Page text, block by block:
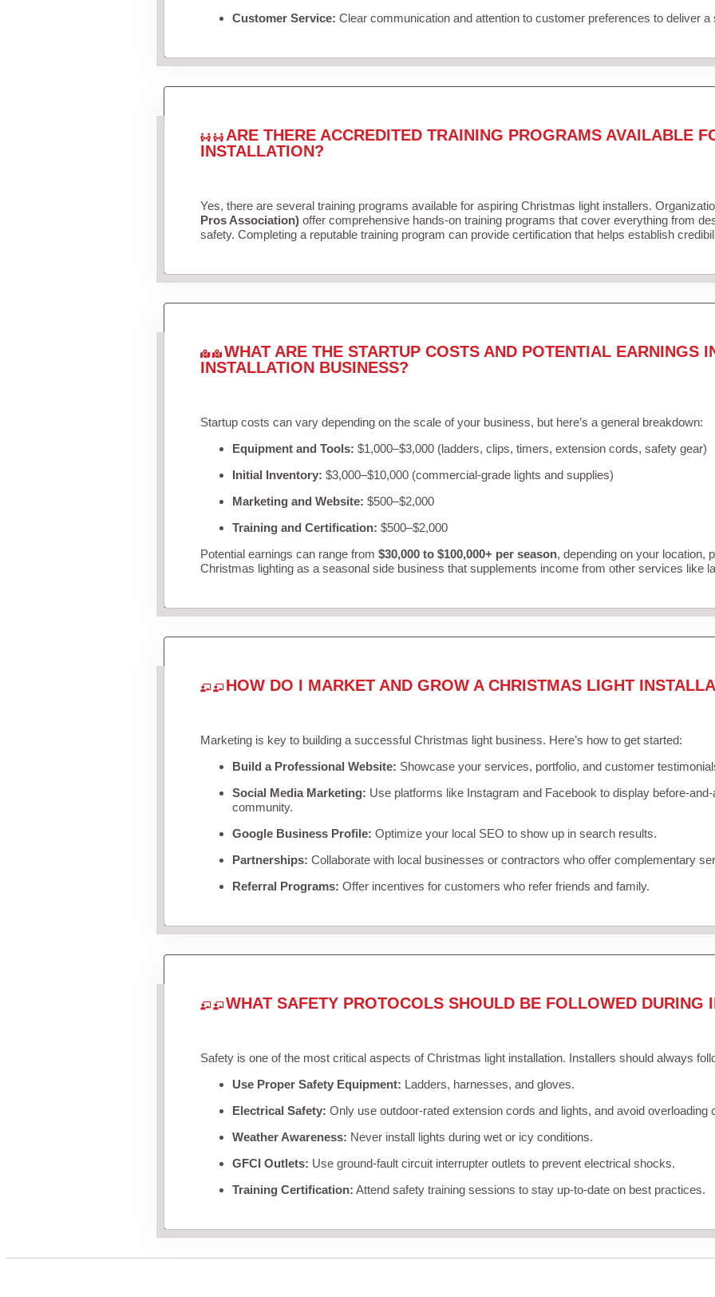
Customer Service: Clear communication and attention to customer preferences to deliver
ARE THERE ACCREDITED TRAINING PROGRAMS AVAILABLE
INSTALLATION?
Yes, there are several training programs available for aspiring Christmas light installers.
Pros Association)offer comprehensive hands-on training programs that cover everything from
safety. Completing a reputable training program can provide certification that helps establish
WHAT ARE THE STARTUP COSTS AND POTENTIAL EARNINGS
INSTALLATION BUSINESS?
Startup costs can vary depending on the scale of your business, but here’s a general breakdown:
Equipment and Tools: $1,000–$3,000 (ladders, clips, timers, extension cords, safety gear)
Initial Inventory: $3,000–$10,000 (commercial-grade lights and supplies)
Marketing and Website: $500–$2,000
Training and Certification: $500–$2,000
Potential earnings can range from $30,000 to $100,000+ per season, depending on your location,
Christmas lighting as a seasonal side business that supplements income from other services like
HOW DO I MARKET AND GROW A CHRISTMAS LIGHT
Marketing is key to building a successful Christmas light business. Here’s how to get started:
Build a Professional Website: Showcase your services, portfolio, and customer
Social Media Marketing: Use platforms like Instagram and Facebook to display before-
community.
Google Business Profile: Optimize your local SEO to show up in search results.
Partnerships: Collaborate with local businesses or contractors who offer complementary
Referral Programs: Offer incentives for customers who refer friends and family.
WHAT SAFETY PROTOCOLS SHOULD BE FOLLOWED DURING
Safety is one of the most critical aspects of Christmas light installation. Installers should always
Use Proper Safety Equipment: Ladders, harnesses, and gloves.
Electrical Safety: Only use outdoor-rated extension cords and lights, and avoid overloading
Weather Awareness: Never install lights during wet or icy conditions.
GFCI Outlets: Use ground-fault circuit interrupter outlets to prevent electrical shocks.
Training Certification: Attend safety training sessions to stay up-to-date on best practices.